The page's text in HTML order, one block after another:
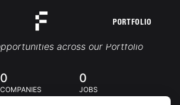
PORTFOLIO
Portfolio Jobs
across our Portfolio
0
COMPANIES
0
JOBS